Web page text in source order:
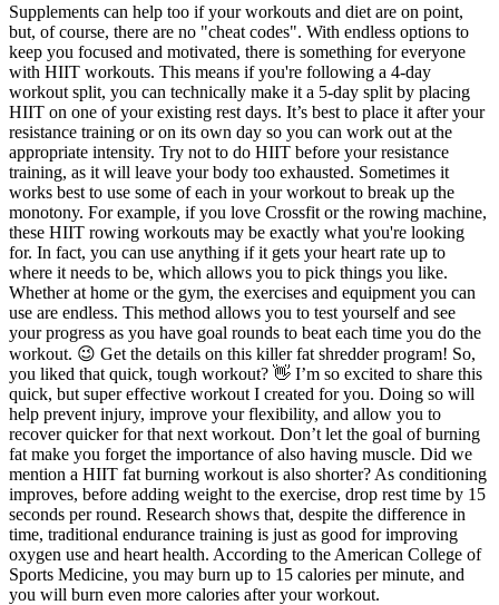
Supplements can help too if your workouts and diet are on point,
but, of course, there are no "cheat codes". With endless options to
keep you focused and motivated, there is something for everyone
with HIIT workouts. This means if you're following a 4-day
workout split, you can technically make it a 5-day split by placing
HIIT on one of your existing rest days. It’s best to place it after your
resistance training or on its own day so you can work out at the
appropriate intensity. Try not to do HIIT before your resistance
training, as it will leave your body too exhausted. Sometimes it
works best to use some of each in your workout to break up the
monotony. For example, if you love Crossfit or the rowing machine,
these HIIT rowing workouts may be exactly what you're looking
for. In fact, you can use anything if it gets your heart rate up to
where it needs to be, which allows you to pick things you like.
Whether at home or the gym, the exercises and equipment you can
use are endless. This method allows you to test yourself and see
your progress as you have goal rounds to beat each time you do the
workout. 😉 Get the details on this killer fat shredder program! So,
you liked that quick, tough workout? 👋 I’m so excited to share this
quick, but super effective workout I created for you. Doing so will
help prevent injury, improve your flexibility, and allow you to
recover quicker for that next workout. Don’t let the goal of burning
fat make you forget the importance of also having muscle. Did we
mention a HIIT fat burning workout is also shorter? As conditioning
improves, before adding weight to the exercise, drop rest time by 15
seconds per round. Research shows that, despite the difference in
time, traditional endurance training is just as good for improving
oxygen use and heart health. According to the American College of
Sports Medicine, you may burn up to 15 calories per minute, and
you will burn even more calories after your workout.